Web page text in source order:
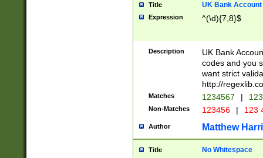
Title UK Bank Account
Expression ^(\d){7,8}$
Description
UK Bank
codes and you
want strict
http://
Matches 1234567 |
Non-Matches 123456 | 123
Author Matthew
Title No Whitespace